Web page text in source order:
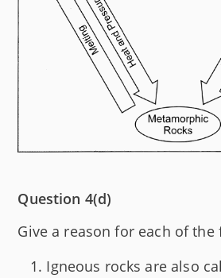
Question 4(d)
Give a reason for each of
Igneous rocks are also